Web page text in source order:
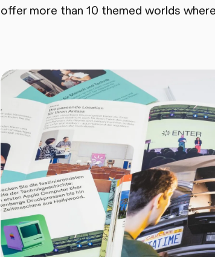
offer more than 10 themed worlds